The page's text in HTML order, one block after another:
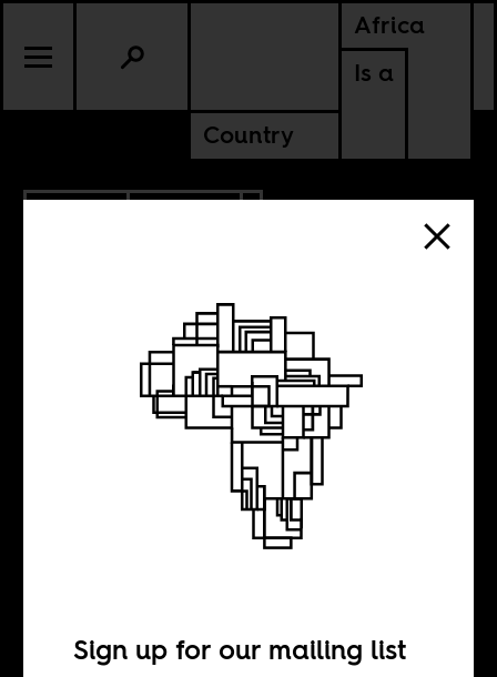
Africa
Is a
Country
ERITREA
Return from the
Sign up for our mailing list